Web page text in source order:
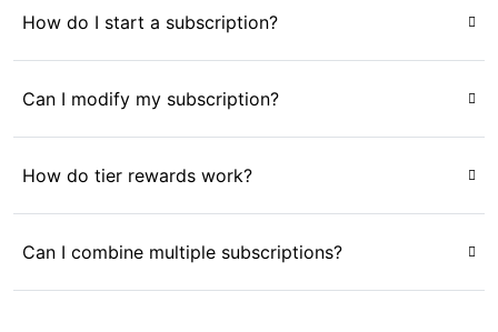
How do I start a subscription?
Can I modify my subscription?
How do tier rewards work?
Can I combine multiple subscriptions?